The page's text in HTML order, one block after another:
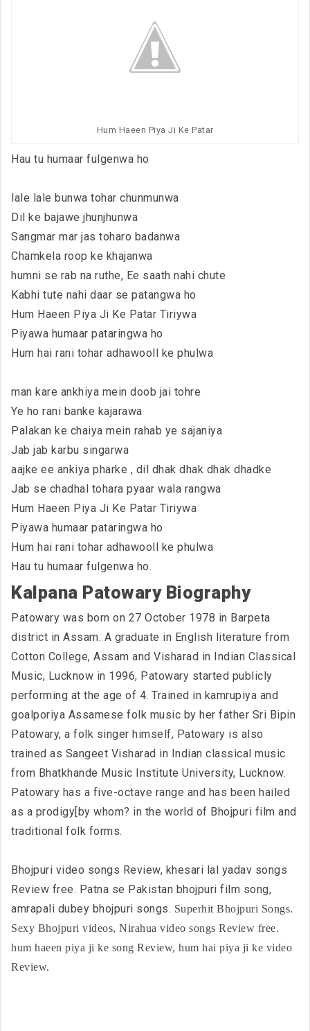
Hum Haeen Piya Ji Ke Patar
Hau tu humaar fulgenwa ho
lale lale bunwa tohar chunmunwa
Dil ke bajawe jhunjhunwa
Sangmar mar jas toharo badanwa
Chamkela roop ke khajanwa
humni se rab na ruthe, Ee saath nahi chute
Kabhi tute nahi daar se patangwa ho
Hum Haeen Piya Ji Ke Patar Tiriywa
Piyawa humaar pataringwa ho
Hum hai rani tohar adhawooll ke phulwa
man kare ankhiya mein doob jai tohre
Ye ho rani banke kajarawa
Palakan ke chaiya mein rahab ye sajaniya
Jab jab karbu singarwa
aajke ee ankiya pharke , dil dhak dhak dhak dhadke
Jab se chadhal tohara pyaar wala rangwa
Hum Haeen Piya Ji Ke Patar Tiriywa
Piyawa humaar pataringwa ho
Hum hai rani tohar adhawooll ke phulwa
Hau tu humaar fulgenwa ho.
Kalpana Patowary Biography
Patowary was born on 27 October 1978 in Barpeta
district in Assam. A graduate in English literature from
Cotton College, Assam and Visharad in Indian Classical
Music, Lucknow in 1996, Patowary started publicly
performing at the age of 4. Trained in kamrupiya and
goalporiya Assamese folk music by her father Sri Bipin
Patowary, a folk singer himself, Patowary is also
trained as Sangeet Visharad in Indian classical music
from Bhatkhande Music Institute University, Lucknow.
Patowary has a five-octave range and has been hailed
as a prodigy[by whom? in the world of Bhojpuri film and
traditional folk forms.
Bhojpuri video songs Review, khesari lal yadav songs
Review free. Patna se Pakistan bhojpuri film song,
amrapali dubey bhojpuri songs. Superhit Bhojpuri Songs.
Sexy Bhojpuri videos, Nirahua video songs Review free.
hum haeen piya ji ke song Review, hum hai piya ji ke video
Review.